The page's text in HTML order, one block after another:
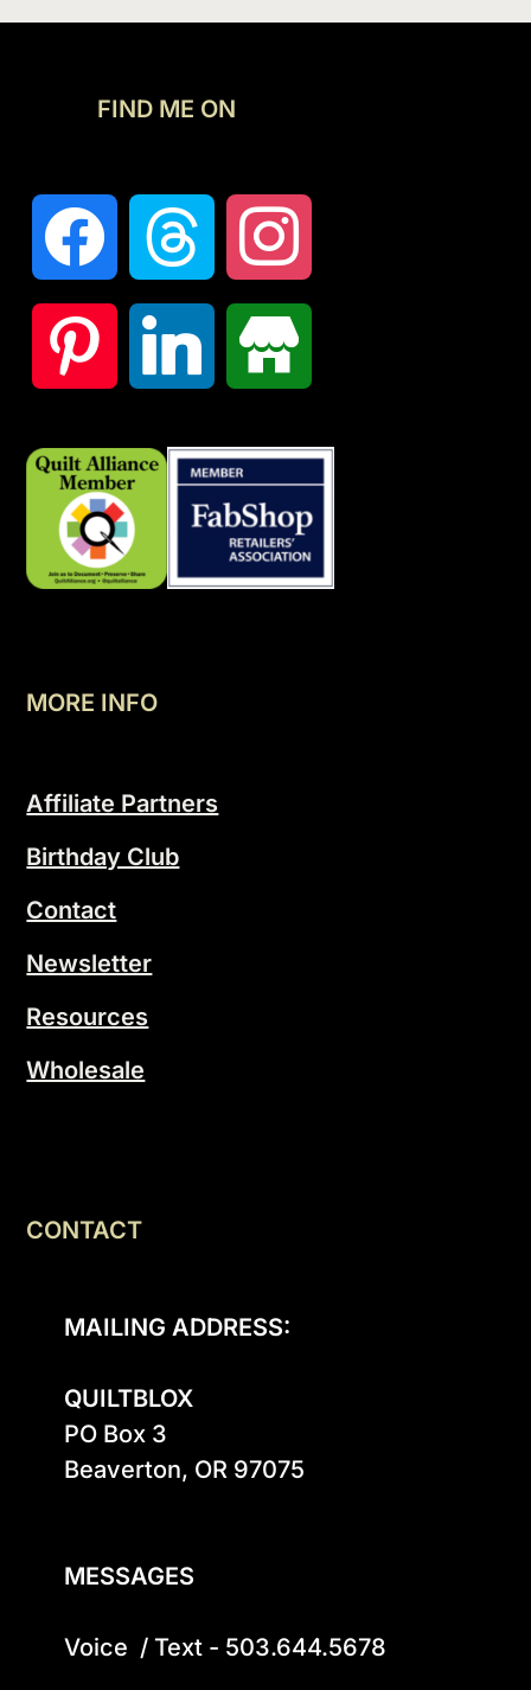
FIND ME ON
MORE INFO
Affiliate Partners
Birthday Club
Contact
Newsletter
Resources
Wholesale
CONTACT
MAILING ADDRESS:
QUILTBLOX
PO Box 3
Beaverton, OR 97075
MESSAGES
Voice  / Text - 503.644.5678